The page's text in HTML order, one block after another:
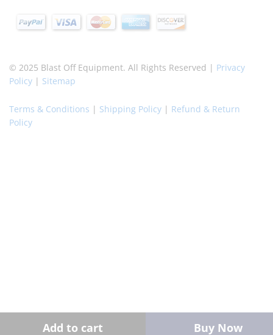
Add to cart Buy Now
© 2025 Blast Off Equipment. All Rights Reserved | Privacy
Policy | Sitemap
Terms & Conditions | Shipping Policy | Refund & Return
Policy